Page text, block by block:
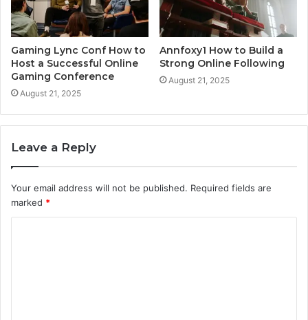
Gaming Lync Conf How to
Host a Successful Online
Gaming Conference
August 21, 2025
Annfoxy1 How to Build a
Strong Online Following
August 21, 2025
Leave a Reply
Your email address will not be published. Required fields are
marked *